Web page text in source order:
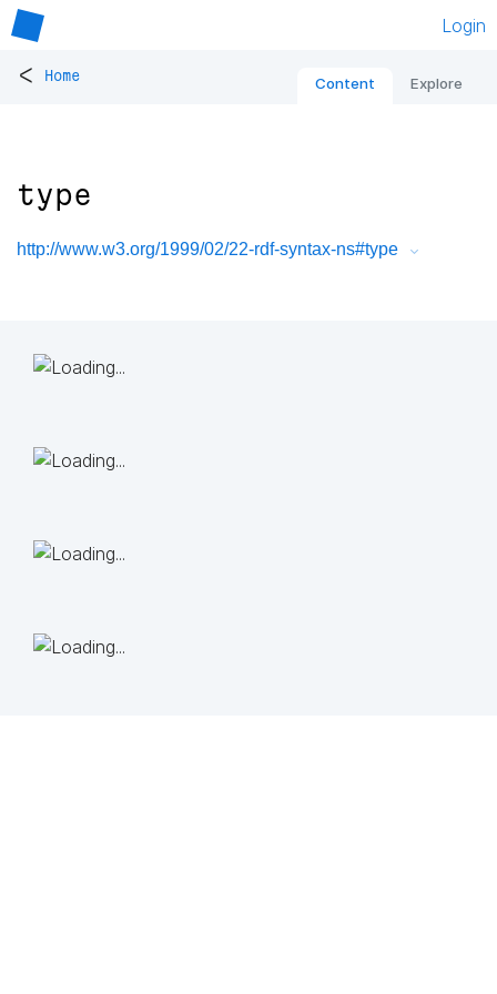
Login
< Home Content Explore
type
http://www.w3.org/1999/02/22-rdf-syntax-ns#type